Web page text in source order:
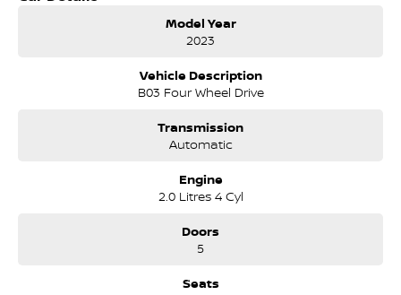
for over 35 years, and we have been proudly servicing and
supporting the local community for that time. Our friendly
and exceed your expectations, offering you the best customer
service, not only during the sales process, but after. We like to
from time to time so please verify any features if they are a key
deciding factor to you.
Model Year
2023
Vehicle Description
B03 Four Wheel Drive
Transmission
Automatic
Engine
2.0 Litres 4 Cyl
Doors
5
Seats